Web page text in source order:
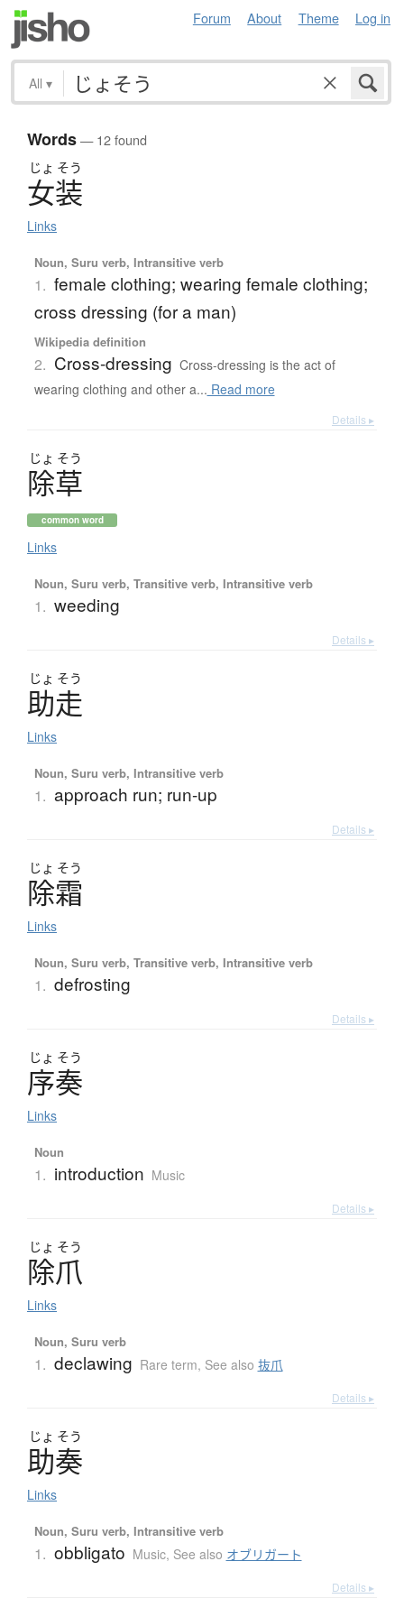
Forum About Theme Log in
All ▾
Words— 12 found
じょ そう
女装
Links
Noun, Suru verb, Intransitive verb
1. female clothing; wearing female clothing;
cross dressing (for a man)
Wikipedia definition
2. Cross-dressing Cross-dressing is the act of
wearing clothing and other a... Read more
Details ▸
じょ そう
除草
common word
Links
Noun, Suru verb, Transitive verb, Intransitive verb
1. weeding
Details ▸
じょ そう
助走
Links
Noun, Suru verb, Intransitive verb
1. approach run; run-up
Details ▸
じょ そう
除霜
Links
Noun, Suru verb, Transitive verb, Intransitive verb
1. defrosting
Details ▸
じょ そう
序奏
Links
Noun
1. introduction Music
Details ▸
じょ そう
除爪
Links
Noun, Suru verb
1. declawing Rare term, See also 抜爪
Details ▸
じょ そう
助奏
Links
Noun, Suru verb, Intransitive verb
1. obbligato Music, See also オブリガート
Details ▸